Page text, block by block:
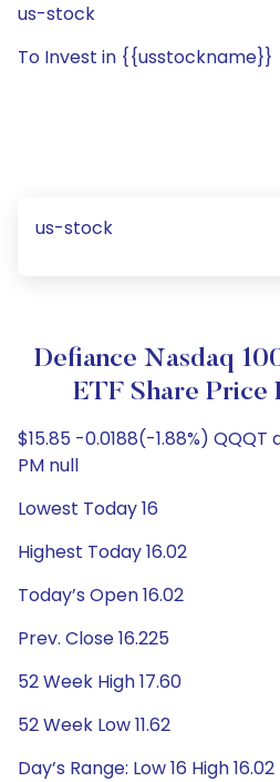
us-stock
To Invest in {{usstockname}}
us-stock
Defiance Nasdaq
ETF Share Price
$15.85 -0.0188(-1.88%) QQQT
PM null
Lowest Today 16
Highest Today 16.02
Today’s Open 16.02
Prev. Close 16.225
52 Week High 17.60
52 Week Low 11.62
Day’s Range: Low 16 High 16.02